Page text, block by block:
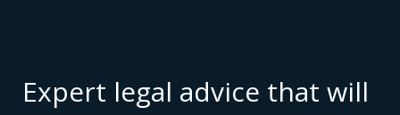
Expert legal advice that will